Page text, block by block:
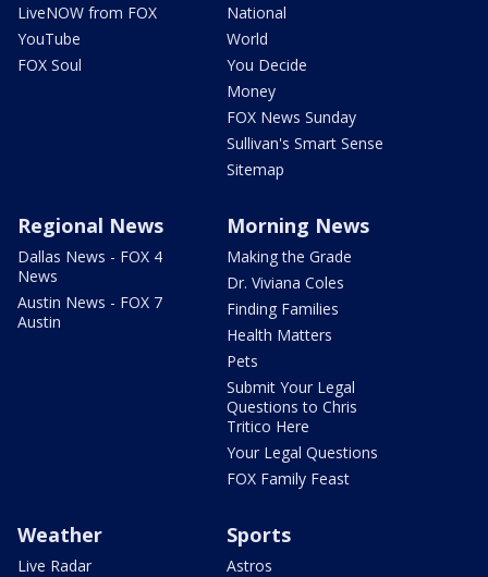
LiveNOW from FOX
YouTube
FOX Soul
National
World
You Decide
Money
FOX News Sunday
Sullivan's Smart Sense
Sitemap
Regional News
Dallas News - FOX 4
News
Austin News - FOX 7
Austin
Morning News
Making the Grade
Dr. Viviana Coles
Finding Families
Health Matters
Pets
Submit Your Legal
Questions to Chris
Tritico Here
Your Legal Questions
FOX Family Feast
Weather
Live Radar
Sports
Astros